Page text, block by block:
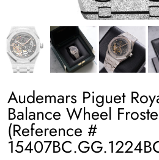
Audemars Piguet
Balance Wheel
(Reference #